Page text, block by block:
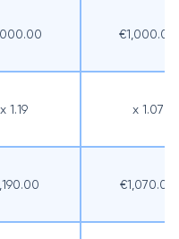
€1,000.00
x 1.19 x 1.07
€1,070.00